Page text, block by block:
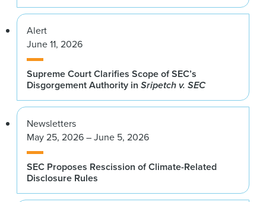
Alert
June 11, 2026
Supreme Court Clarifies Scope of SEC’s
Disgorgement Authority in Sripetch v. SEC
Newsletters
May 25, 2026 – June 5, 2026
SEC Proposes Rescission of Climate-Related
Disclosure Rules